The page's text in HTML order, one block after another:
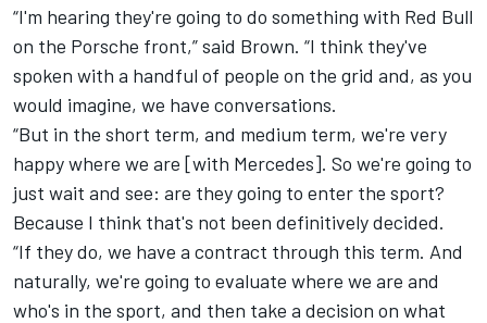
“I'm hearing they're going to do something with Red Bull
on the Porsche front,” said Brown. “I think they've
spoken with a handful of people on the grid and, as you
would imagine, we have conversations.
“But in the short term, and medium term, we're very
happy where we are [with Mercedes]. So we're going to
just wait and see: are they going to enter the sport?
Because I think that's not been definitively decided.
“If they do, we have a contract through this term. And
naturally, we're going to evaluate where we are and
who's in the sport, and then take a decision on what